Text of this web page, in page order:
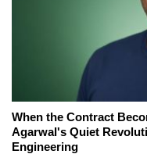
When the Contract
Agarwal's Quiet
Engineering